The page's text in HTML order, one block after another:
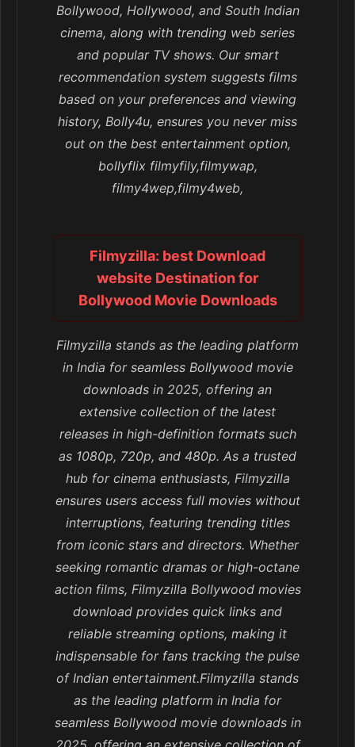
Bollywood, Hollywood, and South Indian
cinema, along with trending web series
and popular TV shows. Our smart
recommendation system suggests films
based on your preferences and viewing
history, Bolly4u, ensures you never miss
out on the best entertainment option,
bollyflix filmyfily,filmywap,
filmy4wep,filmy4web,
Filmyzilla: best Download
website Destination for
Bollywood Movie Downloads
Filmyzilla stands as the leading platform
in India for seamless Bollywood movie
downloads in 2025, offering an
extensive collection of the latest
releases in high-definition formats such
as 1080p, 720p, and 480p. As a trusted
hub for cinema enthusiasts, Filmyzilla
ensures users access full movies without
interruptions, featuring trending titles
from iconic stars and directors. Whether
seeking romantic dramas or high-octane
action films, Filmyzilla Bollywood movies
download provides quick links and
reliable streaming options, making it
indispensable for fans tracking the pulse
of Indian entertainment.Filmyzilla stands
as the leading platform in India for
seamless Bollywood movie downloads in